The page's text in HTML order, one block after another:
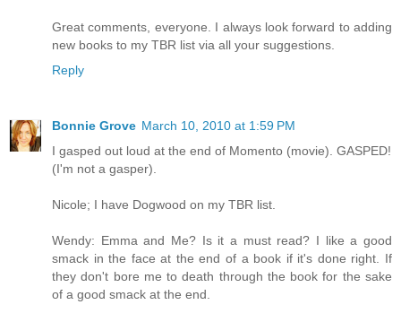
Great comments, everyone. I always look forward to adding
new books to my TBR list via all your suggestions.
Reply
Bonnie Grove March 10, 2010 at 1:59 PM
I gasped out loud at the end of Momento (movie). GASPED!
(I'm not a gasper).
Nicole; I have Dogwood on my TBR list.
Wendy: Emma and Me? Is it a must read? I like a good
smack in the face at the end of a book if it's done right. If
they don't bore me to death through the book for the sake
of a good smack at the end.